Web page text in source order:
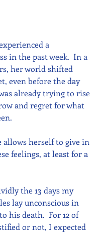
a
in the past week.  In a
her world shifted
even before the day
already trying to rise
and regret for what
allows herself to give in
feelings, at least for a
the 13 days my
lay unconscious in
his death.  For 12 of
or not, I expected